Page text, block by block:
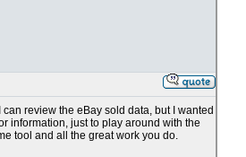
review the eBay sold data, but I wanted
information, just to play around with the
tool and all the great work you do.